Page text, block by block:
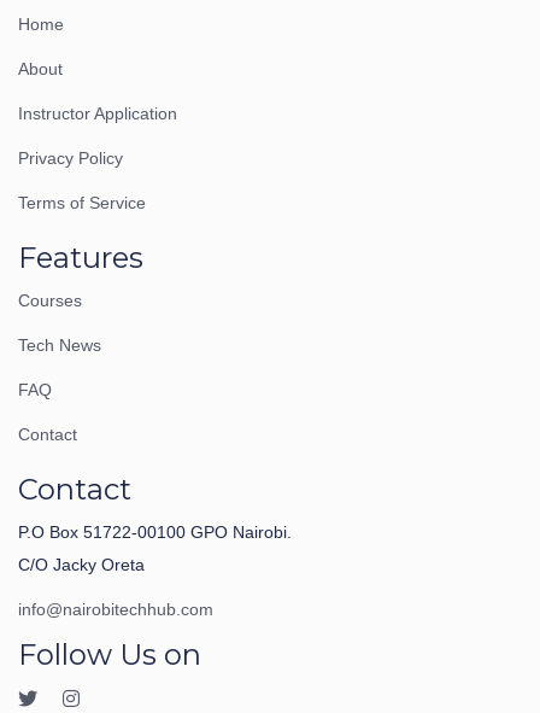
Home
About
Instructor Application
Privacy Policy
Terms of Service
Features
Courses
Tech News
FAQ
Contact
Contact
P.O Box 51722-00100 GPO Nairobi.
C/O Jacky Oreta
info@nairobitechhub.com
Follow Us on